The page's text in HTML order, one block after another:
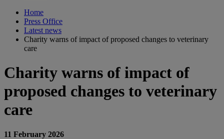
Home
Press Office
Latest news
Charity warns of impact of proposed changes to veterinary
care
Charity warns of impact of
proposed changes to veterinary
care
11 February 2026